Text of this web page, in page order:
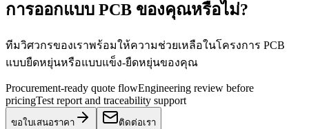
การออกแบบ PCB ของคุณหรือไม่?
ทีมวิศวกรของเราพร้อมให้ความช่วยเหลือในโครงการ PCB
แบบยืดหยุ่นหรือแบบแข็ง-ยืดหยุ่นของคุณ
Procurement-ready quote flowEngineering review before
pricingTest report and traceability support
ขอใบเสนอราคา ติดต่อเรา